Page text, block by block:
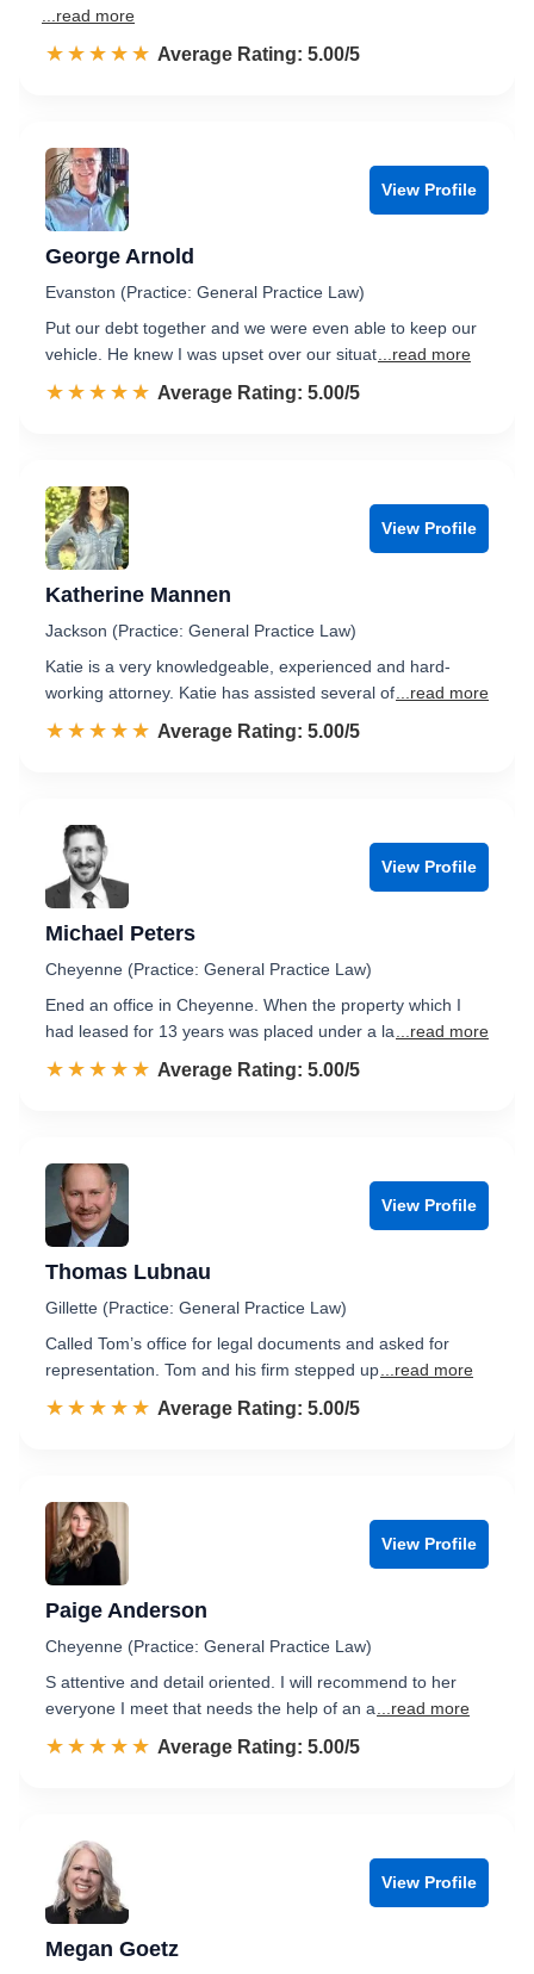
...read more
☆☆☆☆☆
★★★★★ Rated 5.0 out of 5
Average Rating: 5.00/5
View Profile
George Arnold
Evanston (Practice: General Practice Law)
Put our debt together and we were even able to keep our
vehicle. He knew I was upset over our situat ...read more
☆☆☆☆☆
★★★★★ Rated 5.0 out of 5
Average Rating: 5.00/5
View Profile
Katherine Mannen
Jackson (Practice: General Practice Law)
Katie is a very knowledgeable, experienced and hard-
working attorney. Katie has assisted several of ...read more
☆☆☆☆☆
★★★★★ Rated 5.0 out of 5
Average Rating: 5.00/5
View Profile
Michael Peters
Cheyenne (Practice: General Practice Law)
Ened an office in Cheyenne. When the property which I
had leased for 13 years was placed under a la
...read more
☆☆☆☆☆
★★★★★ Rated 5.0 out of 5
Average Rating: 5.00/5
View Profile
Thomas Lubnau
Gillette (Practice: General Practice Law)
Called Tom’s office for legal documents and asked for
representation. Tom and his firm stepped up ...read more
☆☆☆☆☆
★★★★★ Rated 5.0 out of 5
Average Rating: 5.00/5
View Profile
Paige Anderson
Cheyenne (Practice: General Practice Law)
S attentive and detail oriented. I will recommend to her
everyone I meet that needs the help of an a
...read more
☆☆☆☆☆
★★★★★ Rated 5.0 out of 5
Average Rating: 5.00/5
View Profile
Megan Goetz